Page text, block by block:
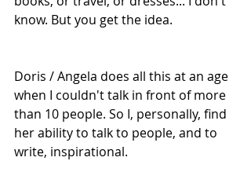
know. But you get the idea.
Doris / Angela does all this at an age
when I couldn't talk in front of more
than 10 people. So I, personally, find
her ability to talk to people, and to
write, inspirational.